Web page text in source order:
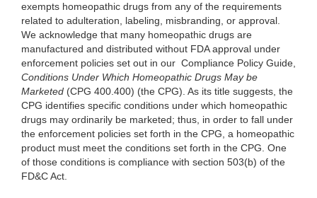
exempts homeopathic drugs from any of the requirements
related to adulteration, labeling, misbranding, or approval.
We acknowledge that many homeopathic drugs are
manufactured and distributed without FDA approval under
enforcement policies set out in our Compliance Policy Guide,
Conditions Under Which Homeopathic Drugs May be
Marketed (CPG 400.400) (the CPG). As its title suggests, the
CPG identifies specific conditions under which homeopathic
drugs may ordinarily be marketed; thus, in order to fall under
the enforcement policies set forth in the CPG, a homeopathic
product must meet the conditions set forth in the CPG. One
of those conditions is compliance with section 503(b) of the
FD&C Act.